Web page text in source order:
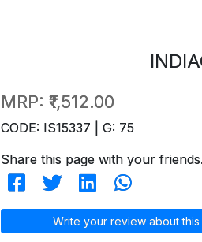
MRP: ₹1,512.00
CODE: IS15337 | G: 75
Share this page with your friends.
Write your review about